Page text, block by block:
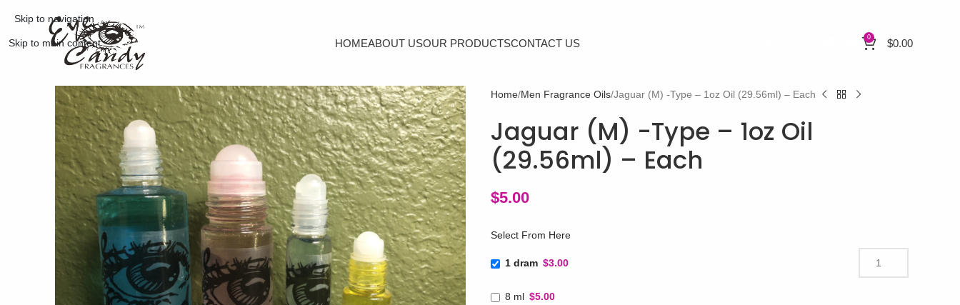
Skip to navigation
Skip to main content HOMEABOUT USOUR PRODUCTSCONTACT US 0 $0.00
Home Men Fragrance Oils Jaguar (M) -Type – 1oz Oil (29.56ml) – Each
Jaguar (M) -Type – 1oz Oil
(29.56ml) – Each
$5.00
Select From Here
1 dram $3.00
8 ml $5.00